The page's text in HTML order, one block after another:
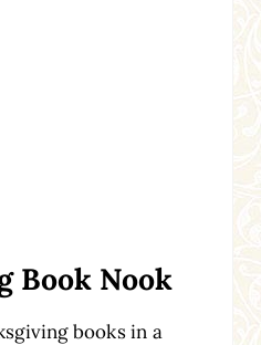
Book Nook
booksin a